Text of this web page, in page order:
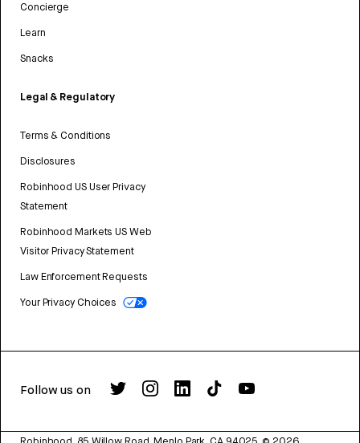
Concierge
Learn
Snacks
Legal & Regulatory
Terms & Conditions
Disclosures
Robinhood US User Privacy
Statement
Robinhood Markets US Web
Visitor Privacy Statement
Law Enforcement Requests
Your Privacy Choices
Follow us on